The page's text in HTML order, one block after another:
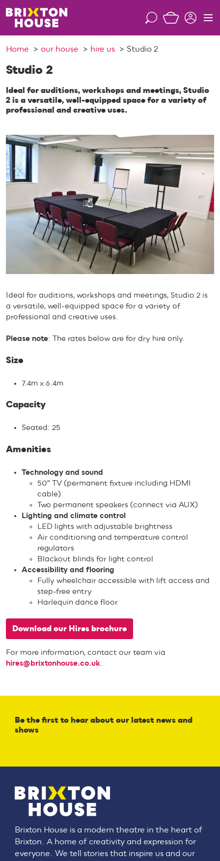
S
r
M
Home our house hire us Studio 2
Studio 2
Ideal for auditions, workshops and meetings, Studio
2 is a versatile, well-equipped space for a variety of
professional and creative uses.
Ideal for auditions, workshops and meetings, Studio 2 is
a versatile, well-equipped space for a variety of
professional and creative uses.
Please note: The rates below are for dry hire only.
Size
7.4m x 6.4m
Capacity
Seated: 25
Amenities
Technology and sound
50″ TV (permanent fixture including HDMI
cable)
Two permanent speakers (connect via AUX)
Lighting and climate control
LED lights with adjustable brightness
Air conditioning and temperature control
regulators
Blackout blinds for light control
Accessibility and flooring
Fully wheelchair accessible with lift access and
step-free entry
Harlequin dance floor
Download our Hires brochure
For more information, contact our team via
hires@brixtonhouse.co.uk
Be the first to hear about our latest news and
shows
Brixton House is a modern theatre in the heart of
Brixton. A home of creativity and expression for
everyone. We tell stories that inspire us and our